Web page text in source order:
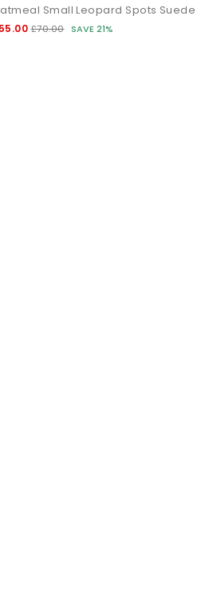
Small Leopard Spots Suede
£70.00 SAVE 21%